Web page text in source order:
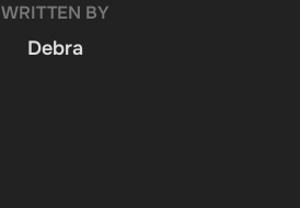
WRITTEN BY
Debra